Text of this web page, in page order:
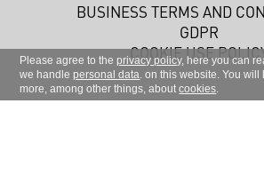
Please agree to theprivacy policy, here you can
we handlepersonal data. on this website. You will
more, among other things, aboutcookies.
BUSINESS TERMS AND
GDPR
COOKIE USE